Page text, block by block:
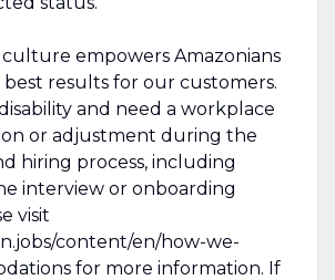
empowers Amazonians
results for our customers.
and need a workplace
or adjustment during the
hiring process, including
interview or onboarding
visit
content/en/how-we-
for more information. If